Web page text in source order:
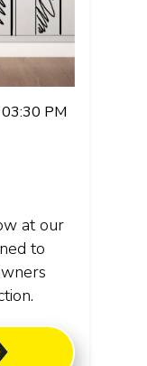
PM
at our
to